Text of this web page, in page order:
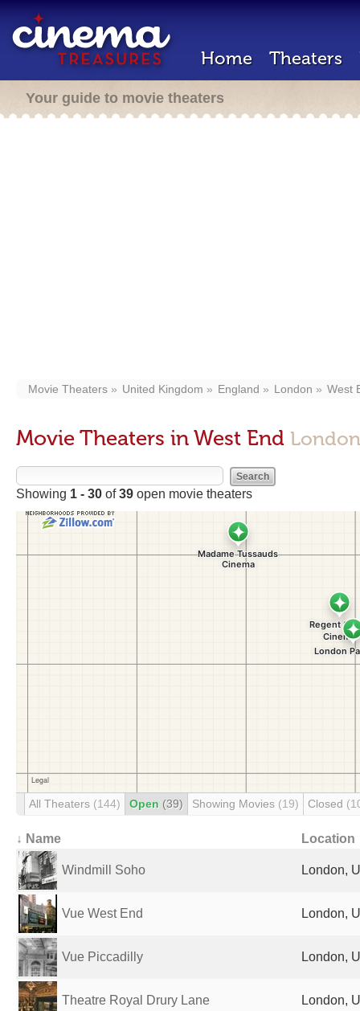
Home Theaters
Your guide to movie theaters
Movie Theaters United Kingdom England London West
Movie Theaters in West End
Showing 1 - 30 of39 open movie theaters
All Theaters (144) Open (39) Showing Movies (19) Closed
↓ Name Location
Windmill Soho London,
Vue West End London,
Vue Piccadilly London,
Theatre Royal Drury Lane London,